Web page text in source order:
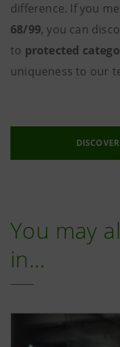
difference. If you
68/99, you can
to protected
uniqueness to our
You may
in…